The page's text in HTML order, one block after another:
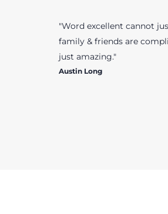
"Word excellent cannot
family & friends are
just amazing."
Austin Long